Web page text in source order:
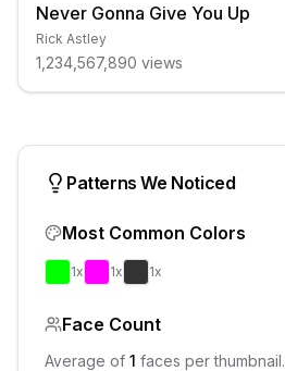
Never Gonna Give You Up
Rick Astley
1,234,567,890 views
Patterns We Noticed
Most Common Colors
1x 1x 1x
Face Count
Average of 1 faces per thumbnail.